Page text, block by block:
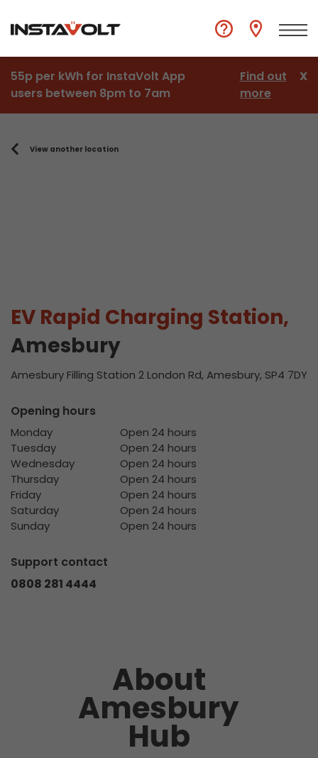
55p per kWh for InstaVolt App
users between 8pm to 7am
Find out
more
X
View another location
EV Rapid Charging Station,
Amesbury
Amesbury Filling Station 2 London Rd, Amesbury, SP4 7DY
Opening hours
Monday
Open 24 hours
Tuesday
Open 24 hours
Wednesday
Open 24 hours
Thursday
Open 24 hours
Friday
Open 24 hours
Saturday
Open 24 hours
Sunday
Open 24 hours
Support contact
0808 281 4444
About
Amesbury
Hub